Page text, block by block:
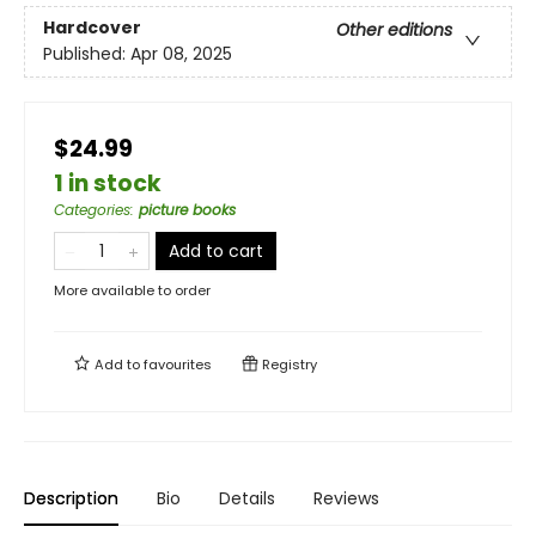
Hardcover
Other editions
Published: Apr 08, 2025
$24.99
1 in stock
Categories: picture books
Add to cart
More available to order
Add tofavourites Registry
Description Bio Details Reviews